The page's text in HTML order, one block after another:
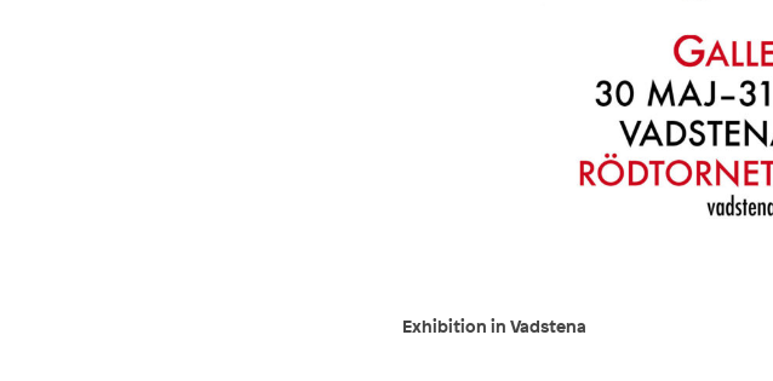
Exhibition in Vadstena